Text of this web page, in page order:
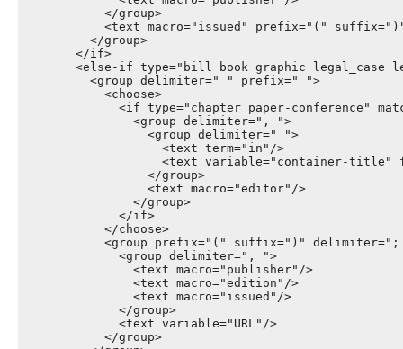
            </group>
<text macro="issued" prefix="("
          </group>
        </if>
<else-if type="bill book graphic legal_case
          <group delimiter=" " prefix=" ">
            <choose>
<if type="chapter paper-conference"
                <group delimiter=", ">
                  <group delimiter=" ">
                    <text term="in"/>
<text variable="container-title"
                  </group>
                  <text macro="editor"/>
                </group>
              </if>
            </choose>
<group prefix="(" suffix=")" delimiter=";
              <group delimiter=", ">
                <text macro="publisher"/>
                <text macro="edition"/>
                <text macro="issued"/>
              </group>
              <text variable="URL"/>
            </group>